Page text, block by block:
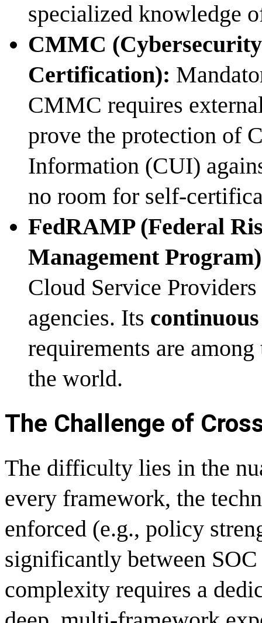
specialized knowledge
CMMC
Certification):
CMMC requires
prove the protection of
Information (CUI)
no room for self-
FedRAMP (Federal
Management
Cloud Service
agencies. Its
requirements are
the world.
The Challenge of
The difficulty lies in the
every framework, the
enforced (e.g., policy
significantly between
complexity requires a